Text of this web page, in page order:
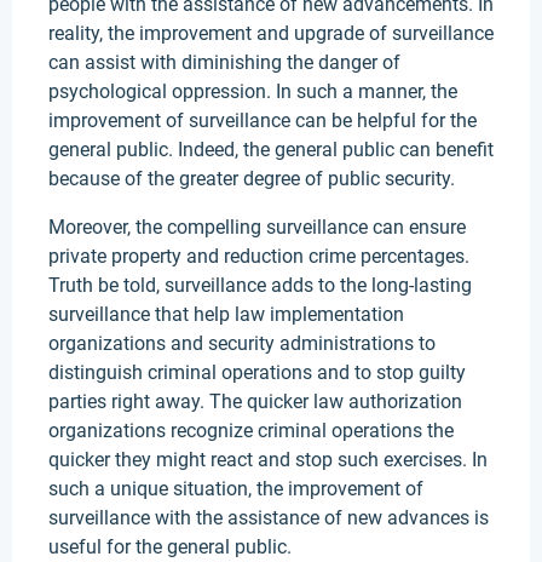
reality, the improvement and upgrade of surveillance
can assist with diminishing the danger of
psychological oppression. In such a manner, the
improvement of surveillance can be helpful for the
general public. Indeed, the general public can benefit
because of the greater degree of public security.
Moreover, the compelling surveillance can ensure
private property and reduction crime percentages.
Truth be told, surveillance adds to the long-lasting
surveillance that help law implementation
organizations and security administrations to
distinguish criminal operations and to stop guilty
parties right away. The quicker law authorization
organizations recognize criminal operations the
quicker they might react and stop such exercises. In
such a unique situation, the improvement of
surveillance with the assistance of new advances is
useful for the general public.